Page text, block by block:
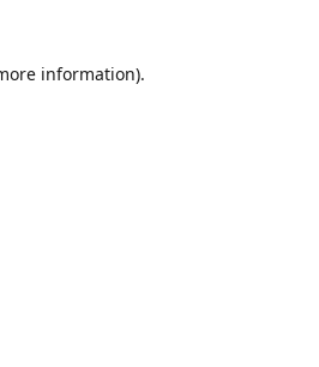
information).